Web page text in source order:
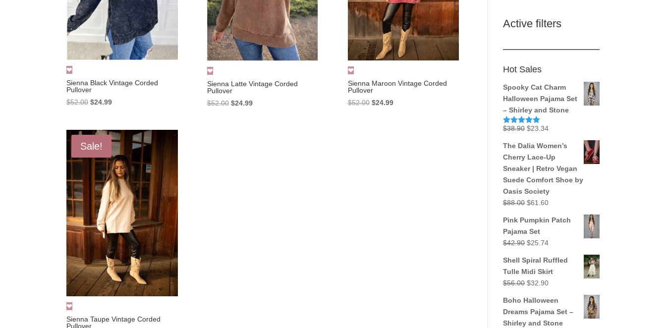
Sienna Black Vintage Corded
Pullover
$52.00 Original
$52.00.
$24.99Current
$24.99.
Sienna Latte Vintage Corded
Pullover
$52.00 Original
$24.99Current
Sienna Maroon Vintage Corded
Pullover
$52.00 Original
$24.99Current
Sale!
Sienna Taupe Vintage Corded
Pullover
Active filters
Hot Sales
Spooky Cat Charm
Halloween Pajama Set
– Shirley and Stone
Rated5.00
$38.90 Original
was:
$38.90.
$23.34Current
is:
$23.34.
The Dalia Women’s
Cherry Lace-Up
Sneaker | Retro Vegan
Suede Comfort Shoe by
Oasis Society
$88.00 Original
was:
$88.00.
$61.60Current
is:
Pink Pumpkin Patch
Pajama Set
$42.90 Original
was:
$42.90.
$25.74Current
is:
$25.74.
Shell Spiral Ruffled
Tulle Midi Skirt
$56.00 Original
was:
$56.00.
$32.90Current
is:
$32.90.
Boho Halloween
Dreams Pajama Set –
Shirley and Stone